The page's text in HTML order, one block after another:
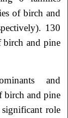
of birch and
130
birch and pine
and
birch and pine
significant role